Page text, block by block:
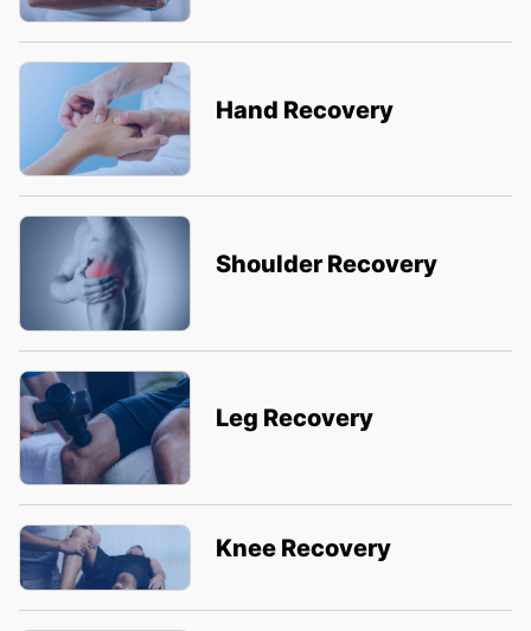
Hand Recovery
Shoulder Recovery
Leg Recovery
Knee Recovery